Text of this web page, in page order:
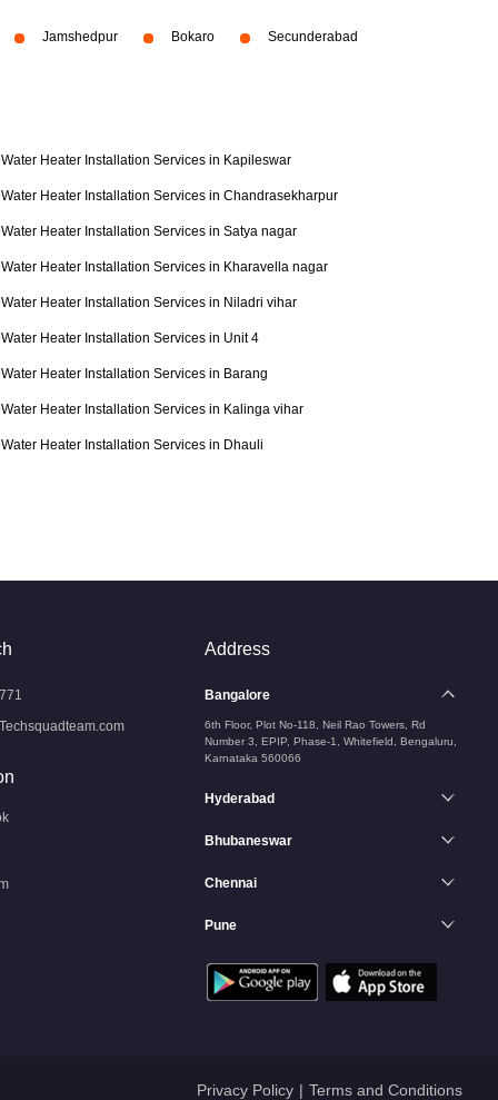
Jamshedpur Bokaro Secunderabad
Water Heater Installation Services in Kapileswar
Water Heater Installation Services in Chandrasekharpur
Water Heater Installation Services in Satya nagar
Water Heater Installation Services in Kharavella nagar
Water Heater Installation Services in Niladri vihar
Water Heater Installation Services in Unit 4
Water Heater Installation Services in Barang
Water Heater Installation Services in Kalinga vihar
Water Heater Installation Services in Dhauli
Address
Bangalore
6th Floor, Plot No-118, Neil Rao Towers, Rd
Number 3, EPIP, Phase-1, Whitefield, Bengaluru,
Karnataka 560066
Hyderabad
Bhubaneswar
Chennai
Pune
Privacy Policy | Terms and Conditions